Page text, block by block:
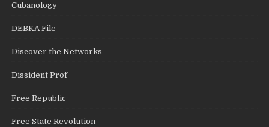
Cubanology
DEBKA File
Discover the Networks
Dissident Prof
Free Republic
Free State Revolution